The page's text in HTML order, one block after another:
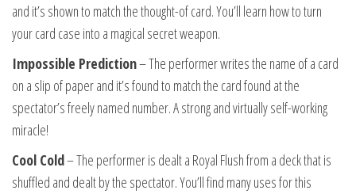
and it’s shown to match the thought-of card. You’ll learn how to turn
your card case into a magical secret weapon.
Impossible Prediction– The performer writes the name of a card
on a slip of paper and it’s found to match the card found at the
spectator’s freely named number. A strong and virtually self-working
miracle!
Cool Cold– The performer is dealt a Royal Flush from a deck that is
shuffled and dealt by the spectator. You’ll find many uses for this